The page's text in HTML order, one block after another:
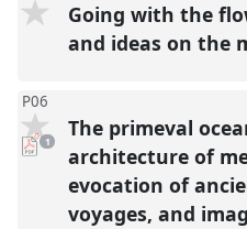
Going with the
and ideas on the
P06
pdf
download
present
1
The primeval
architecture of
evocation of
voyages, and